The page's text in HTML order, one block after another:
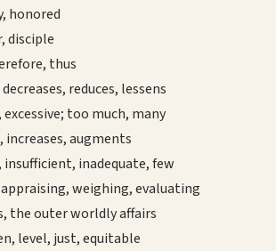
honored
disciple
thus
reduces, lessens
too much, many
increases, augments
inadequate, few
weighing, evaluating
the outer worldly affairs
level, just, equitable